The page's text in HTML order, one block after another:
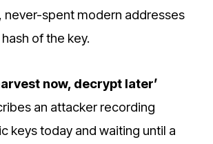
never-spent modern addresses
of the key.
now, decrypt later’
an attacker recording
keys today and waiting until a